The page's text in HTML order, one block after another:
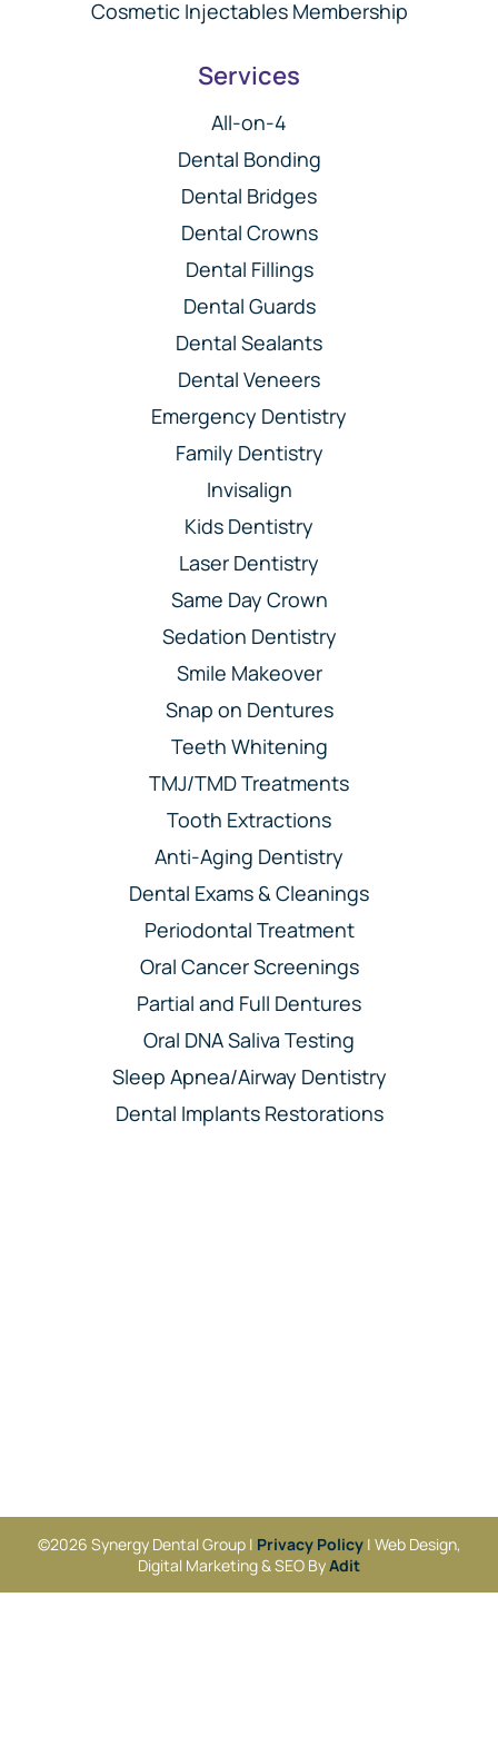
Cosmetic Injectables Membership
Services
All-on-4
Dental Bonding
Dental Bridges
Dental Crowns
Dental Fillings
Dental Guards
Dental Sealants
Dental Veneers
Emergency Dentistry
Family Dentistry
Invisalign
Kids Dentistry
Laser Dentistry
Same Day Crown
Sedation Dentistry
Smile Makeover
Snap on Dentures
Teeth Whitening
TMJ/TMD Treatments
Tooth Extractions
Anti-Aging Dentistry
Dental Exams & Cleanings
Periodontal Treatment
Oral Cancer Screenings
Partial and Full Dentures
Oral DNA Saliva Testing
Sleep Apnea/Airway Dentistry
Dental Implants Restorations
©2026 Synergy Dental Group | Privacy Policy| Web Design,
Digital Marketing & SEO ByAdit